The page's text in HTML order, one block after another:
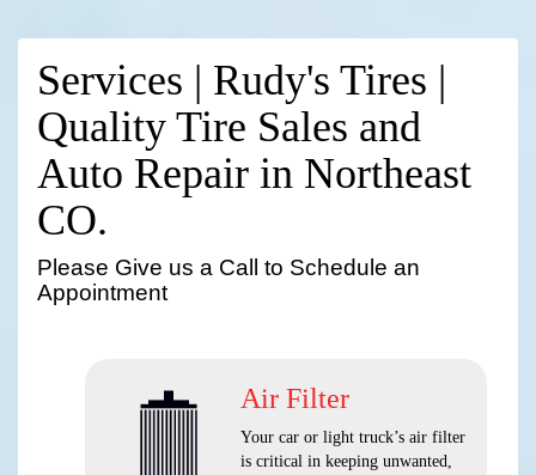
Services | Rudy's Tires |
Quality Tire Sales and
Auto Repair in Northeast
CO.
Please Give us a Call to Schedule an
Appointment
Air Filter
Your car or light truck’s air filter
is critical in keeping unwanted,